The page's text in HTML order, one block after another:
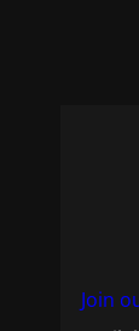
Join